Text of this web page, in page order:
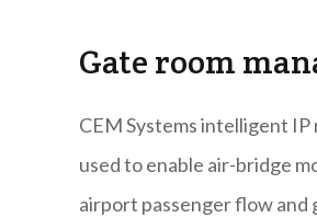
Gate room
CEM Systems intelligent
used to enable air-bridge
airport passenger flow